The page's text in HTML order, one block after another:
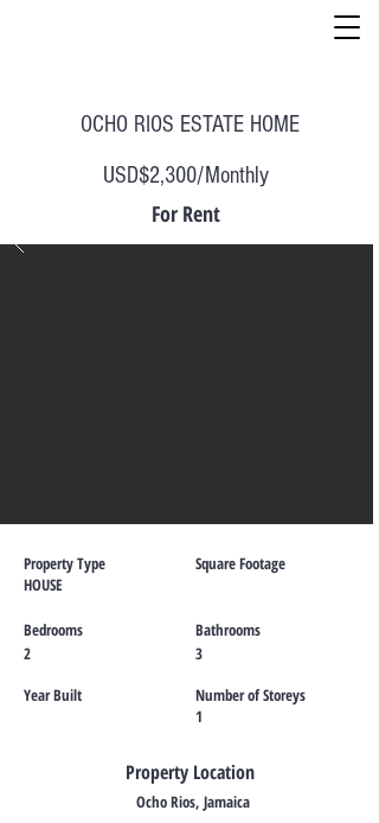
OCHO RIOS ESTATE HOME
USD$2,300/Monthly
For Rent
Property Type
HOUSE
Bedrooms
2
Year Built
Square Footage
Bathrooms
3
Number of Storeys
1
Property Location
Ocho Rios, Jamaica